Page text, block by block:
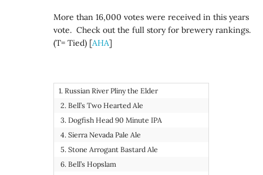
More than 16,000 votes were received in this years
vote. Check out the full story for brewery rankings.
(T= Tied) [AHA]
1. Russian River Pliny the Elder
2. Bell’s Two Hearted Ale
3. Dogfish Head 90 Minute IPA
4. Sierra Nevada Pale Ale
5. Stone Arrogant Bastard Ale
6. Bell’s Hopslam